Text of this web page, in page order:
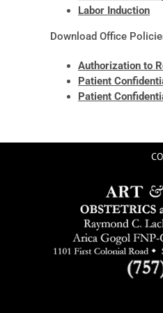
Labor Induction
Download Office
Authorization to
Patient
Patient